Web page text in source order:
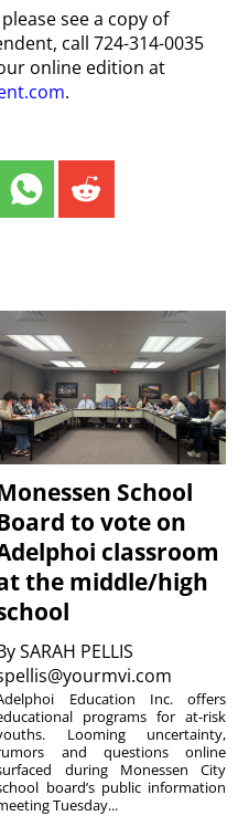
see a copy of
call 724-314-0035
online edition at
.
School
to vote on
classroom
the middle/high
SARAH PELLIS
Education Inc. offers
programs for at-risk
Looming uncertainty,
and questions online
during Monessen City
board’s public information
Tuesday...